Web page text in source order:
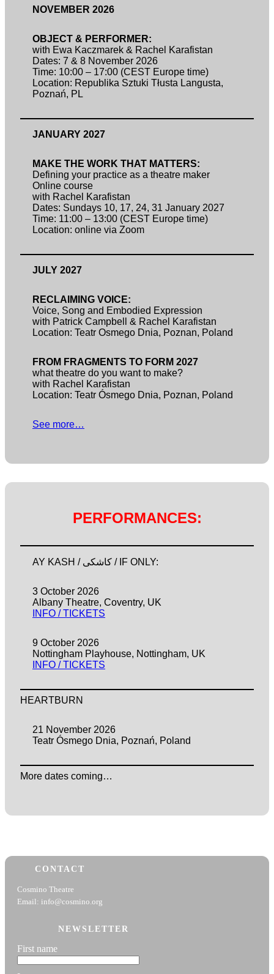
NOVEMBER 2026
OBJECT & PERFORMER:
with Ewa Kaczmarek & Rachel Karafistan
Dates: 7 & 8 November 2026
Time: 10:00 – 17:00 (CEST Europe time)
Location: Republika Sztuki Tłusta Langusta,
Poznań, PL
JANUARY 2027
MAKE THE WORK THAT MATTERS:
Defining your practice as a theatre maker
Online course
with Rachel Karafistan
Dates: Sundays 10, 17, 24, 31 January 2027
Time: 11:00 – 13:00 (CEST Europe time)
Location: online via Zoom
JULY 2027
RECLAIMING VOICE:
Voice, Song and Embodied Expression
with Patrick Campbell & Rachel Karafistan
Location: Teatr Osmego Dnia, Poznan, Poland
FROM FRAGMENTS TO FORM 2027
what theatre do you want to make?
with Rachel Karafistan
Location: Teatr Ósmego Dnia, Poznan, Poland
See more…
PERFORMANCES:
AY KASH / کاشکی / IF ONLY:
3 October 2026
Albany Theatre, Coventry, UK
INFO / TICKETS
9 October 2026
Nottingham Playhouse, Nottingham, UK
INFO / TICKETS
HEARTBURN
21 November 2026
Teatr Ósmego Dnia, Poznań, Poland
More dates coming…
CONTACT
Cosmino Theatre
Email: info@cosmino.org
NEWSLETTER
First name